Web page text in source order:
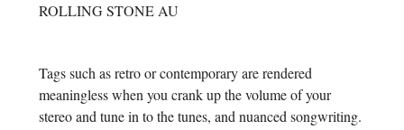
ROLLING STONE AU
Tags such as retro or contemporary are rendered
meaningless when you crank up the volume of your
stereo and tune in to the tunes, and nuanced songwriting.